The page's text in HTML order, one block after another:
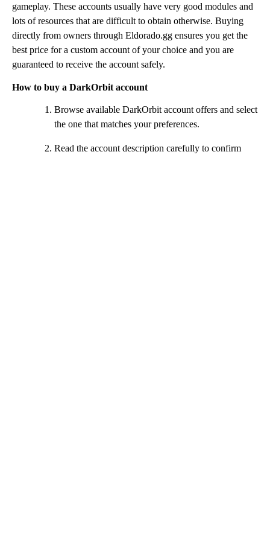
gameplay. These accounts usually have very good modules and
lots of resources that are difficult to obtain otherwise. Buying
directly from owners through Eldorado.gg ensures you get the
best price for a custom account of your choice and you are
guaranteed to receive the account safely.
How to buy a DarkOrbit account
Browse available DarkOrbit account offers and select
the one that matches your preferences.
Read the account description carefully to confirm